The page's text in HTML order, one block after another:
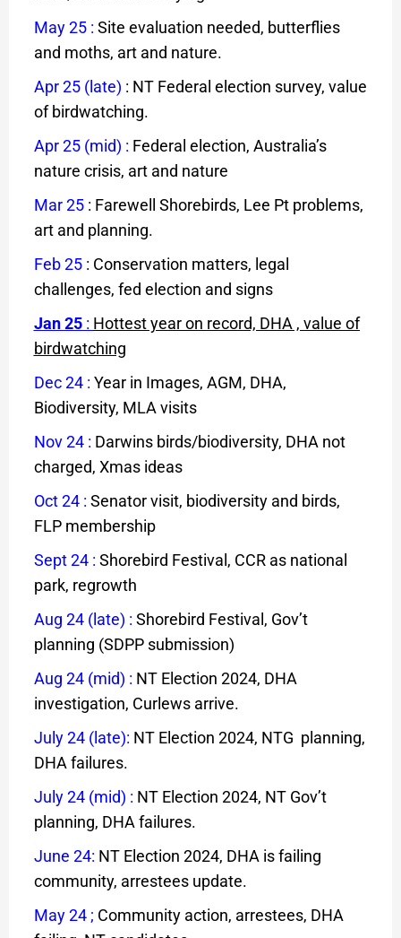
May 25 : Site evaluation needed, butterflies
and moths, art and nature.
Apr 25 (late) : NT Federal election survey, value
of birdwatching.
Apr 25 (mid) : Federal election, Australia’s
nature crisis, art and nature
Mar 25 : Farewell Shorebirds, Lee Pt problems,
art and planning.
Feb 25 : Conservation matters, legal
challenges, fed election and signs
Jan 25: Hottest year on record, DHA , value of
birdwatching
Dec 24: Year in Images, AGM, DHA,
Biodiversity, MLA visits
Nov 24: Darwins birds/biodiversity, DHA not
charged, Xmas ideas
Oct 24: Senator visit, biodiversity and birds,
FLP membership
Sept 24: Shorebird Festival, CCR as national
park, regrowth
Aug 24 (late) : Shorebird Festival, Gov’t
planning (SDPP submission)
Aug 24 (mid) : NT Election 2024, DHA
investigation, Curlews arrive.
July 24 (late): NT Election 2024, NTG planning,
DHA failures.
July 24 (mid) : NT Election 2024, NT Gov’t
planning, DHA failures.
June 24: NT Election 2024, DHA is failing
community, arrestees update.
May 24; Community action, arrestees, DHA